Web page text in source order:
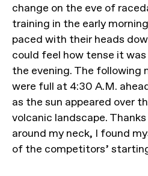
change on the eve of
training in the early
paced with their heads
could feel how tense it
the evening. The following
were full at 4:30 A.M.
as the sun appeared over
volcanic landscape.
around my neck, I found
of the competitors’